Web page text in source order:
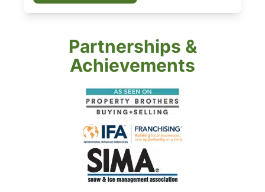
Partnerships &
Achievements